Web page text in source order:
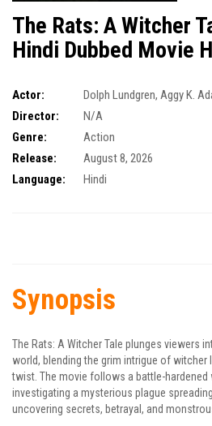
The Rats: A Witcher
Hindi Dubbed Movie
Actor: Dolph Lundgren, Aggy K.
Director:
N/A
Genre:
Action
Release:
August 8, 2026
Language:
Hindi
Synopsis
The Rats: A Witcher Tale plunges viewers
world, blending the grim intrigue of
twist. The movie follows a battle-hardened
investigating a mysterious plague
uncovering secrets, betrayal, and